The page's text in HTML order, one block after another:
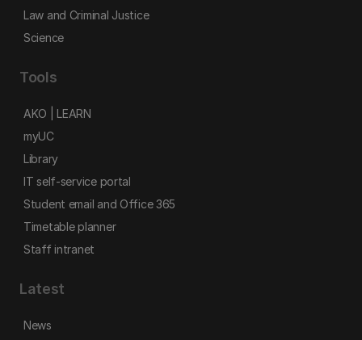
Law and Criminal Justice
Science
Tools
AKO | LEARN
myUC
Library
IT self-service portal
Student email and Office 365
Timetable planner
Staff intranet
Latest
News